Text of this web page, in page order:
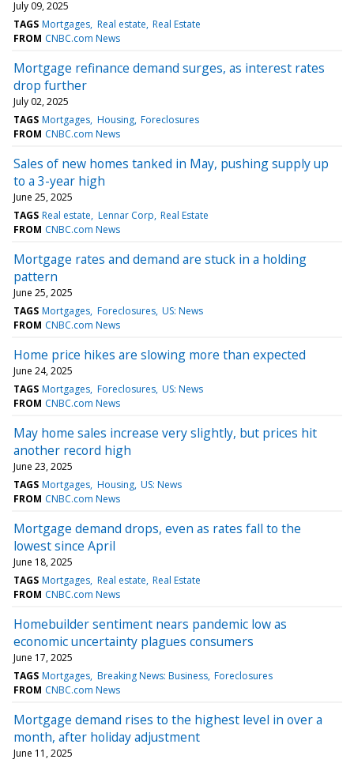
July 09, 2025
TAGS Mortgages Real estate Real Estate
FROM CNBC.com News
Mortgage refinance demand surges, as interest rates
drop further
July 02, 2025
TAGS Mortgages Housing Foreclosures
FROM CNBC.com News
Sales of new homes tanked in May, pushing supply up
to a 3-year high
June 25, 2025
TAGS Real estate Lennar Corp Real Estate
FROM CNBC.com News
Mortgage rates and demand are stuck in a holding
pattern
June 25, 2025
TAGS Mortgages Foreclosures US: News
FROM CNBC.com News
Home price hikes are slowing more than expected
June 24, 2025
TAGS Mortgages Foreclosures US: News
FROM CNBC.com News
May home sales increase very slightly, but prices hit
another record high
June 23, 2025
TAGS Mortgages Housing US: News
FROM CNBC.com News
Mortgage demand drops, even as rates fall to the
lowest since April
June 18, 2025
TAGS Mortgages Real estate Real Estate
FROM CNBC.com News
Homebuilder sentiment nears pandemic low as
economic uncertainty plagues consumers
June 17, 2025
TAGS Mortgages Breaking News: Business Foreclosures
FROM CNBC.com News
Mortgage demand rises to the highest level in over a
month, after holiday adjustment
June 11, 2025